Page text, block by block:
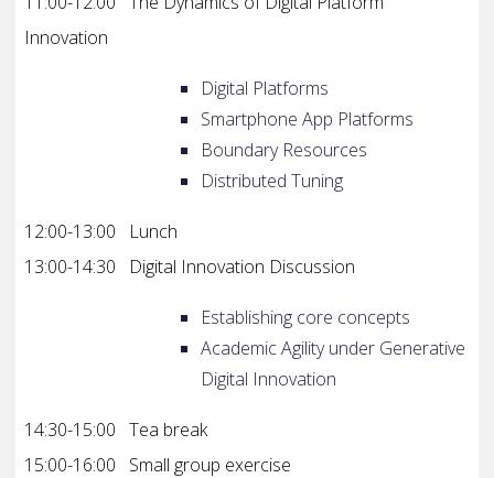
Innovation
Digital Platforms
Smartphone App Platforms
Boundary Resources
Distributed Tuning
12:00-13:00 Lunch
13:00-14:30 Digital Innovation Discussion
Establishing core concepts
Academic Agility under Generative
Digital Innovation
14:30-15:00 Tea break
15:00-16:00 Small group exercise